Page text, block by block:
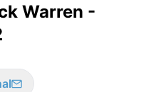
Warren -